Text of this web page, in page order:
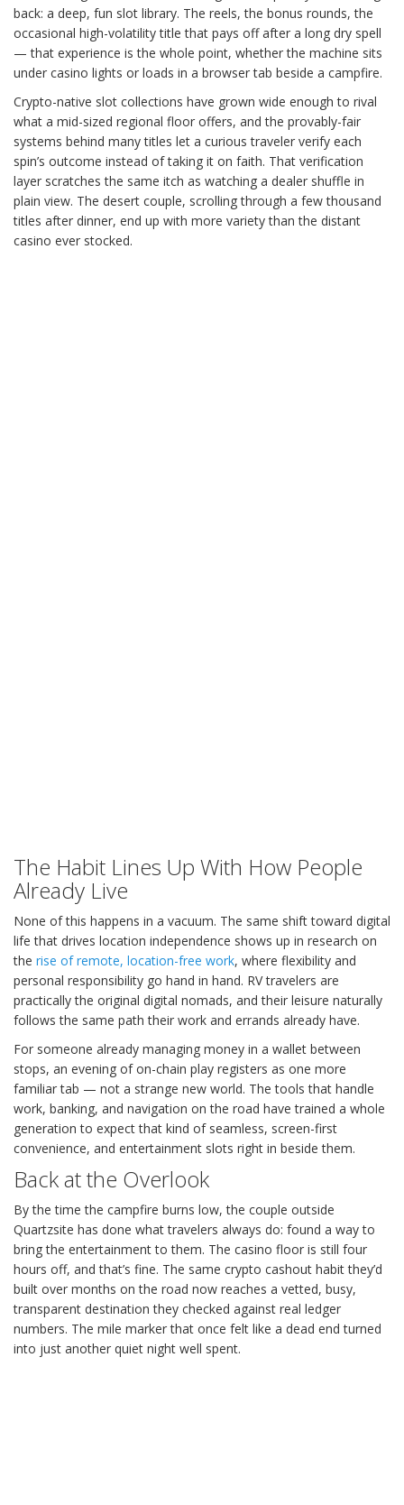
back: a deep, fun slot library. The reels, the bonus rounds, the
occasional high-volatility title that pays off after a long dry spell
— that experience is the whole point, whether the machine sits
under casino lights or loads in a browser tab beside a campfire.
Crypto-native slot collections have grown wide enough to rival
what a mid-sized regional floor offers, and the provably-fair
systems behind many titles let a curious traveler verify each
spin’s outcome instead of taking it on faith. That verification
layer scratches the same itch as watching a dealer shuffle in
plain view. The desert couple, scrolling through a few thousand
titles after dinner, end up with more variety than the distant
casino ever stocked.
The Habit Lines Up With How People
Already Live
None of this happens in a vacuum. The same shift toward digital
life that drives location independence shows up in research on
the rise of remote, location-free work, where flexibility and
personal responsibility go hand in hand. RV travelers are
practically the original digital nomads, and their leisure naturally
follows the same path their work and errands already have.
For someone already managing money in a wallet between
stops, an evening of on-chain play registers as one more
familiar tab — not a strange new world. The tools that handle
work, banking, and navigation on the road have trained a whole
generation to expect that kind of seamless, screen-first
convenience, and entertainment slots right in beside them.
Back at the Overlook
By the time the campfire burns low, the couple outside
Quartzsite has done what travelers always do: found a way to
bring the entertainment to them. The casino floor is still four
hours off, and that’s fine. The same crypto cashout habit they’d
built over months on the road now reaches a vetted, busy,
transparent destination they checked against real ledger
numbers. The mile marker that once felt like a dead end turned
into just another quiet night well spent.